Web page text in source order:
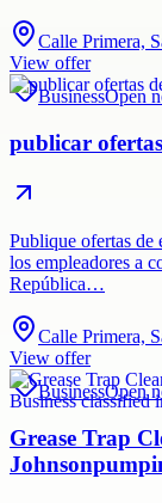
Calle Primera,
View offer
BusinessOpen
publicar
Publique ofertas de
los empleadores a
República…
Calle Primera,
View offer
BusinessOpen
Grease Trap